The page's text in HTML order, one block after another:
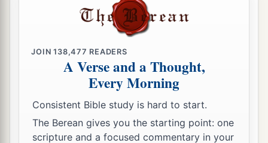
JOIN138,477 READERS
A Verse and a Thought,
Every Morning
Consistent Bible study is hard to start.
The Berean gives you the starting point: one
scripture and a focused commentary in your